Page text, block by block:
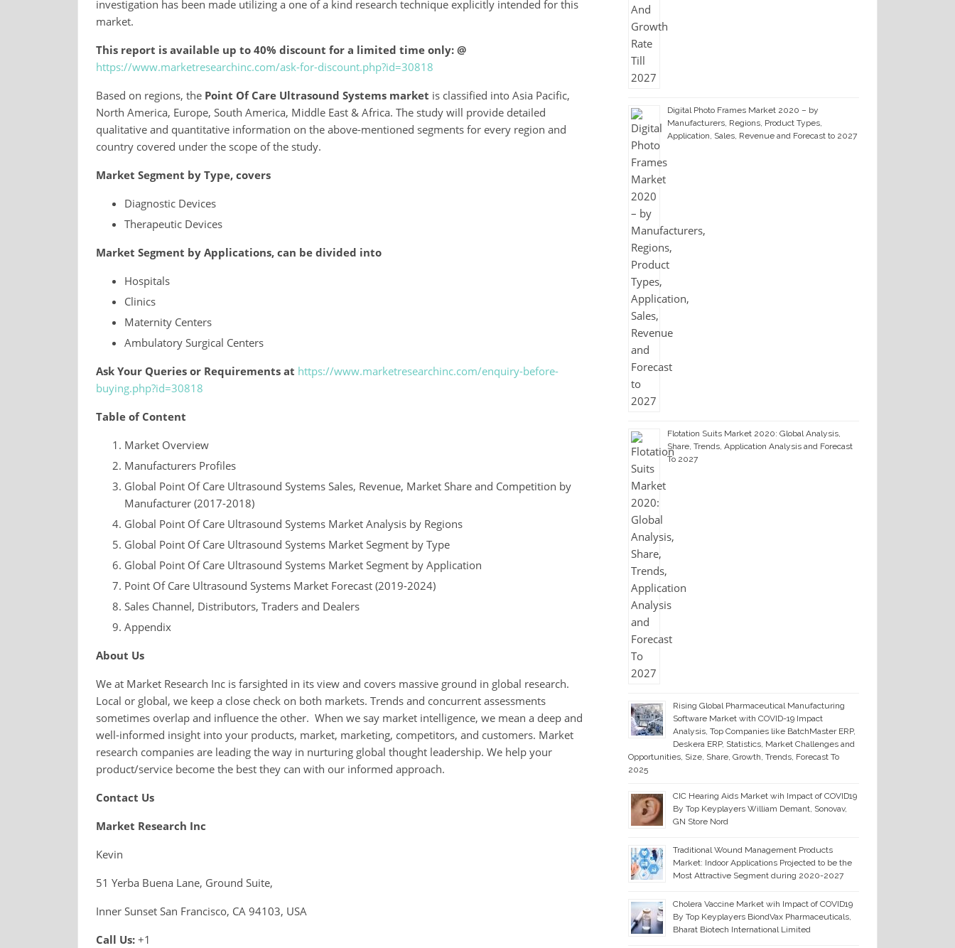
investigation has been made utilizing a one of a kind research technique explicitly intended for this
market.
This report is available up to 40% discount for a limited time only: @
https://www.marketresearchinc.com/ask-for-discount.php?id=30818
Based on regions, the Point Of Care Ultrasound Systems market is classified into Asia Pacific,
North America, Europe, South America, Middle East & Africa. The study will provide detailed
qualitative and quantitative information on the above-mentioned segments for every region and
country covered under the scope of the study.
Market Segment by Type, covers
Diagnostic Devices
Therapeutic Devices
Market Segment by Applications, can be divided into
Hospitals
Clinics
Maternity Centers
Ambulatory Surgical Centers
Ask Your Queries or Requirements at https://www.marketresearchinc.com/enquiry-before-
buying.php?id=30818
Table of Content
Market Overview
Manufacturers Profiles
Global Point Of Care Ultrasound Systems Sales, Revenue, Market Share and Competition by
Manufacturer (2017-2018)
Global Point Of Care Ultrasound Systems Market Analysis by Regions
Global Point Of Care Ultrasound Systems Market Segment by Type
Global Point Of Care Ultrasound Systems Market Segment by Application
Point Of Care Ultrasound Systems Market Forecast (2019-2024)
Sales Channel, Distributors, Traders and Dealers
Appendix
About Us
We at Market Research Inc is farsighted in its view and covers massive ground in global research.
Local or global, we keep a close check on both markets. Trends and concurrent assessments
sometimes overlap and influence the other. When we say market intelligence, we mean a deep and
well-informed insight into your products, market, marketing, competitors, and customers. Market
research companies are leading the way in nurturing global thought leadership. We help your
product/service become the best they can with our informed approach.
Contact Us
Market Research Inc
Kevin
51 Yerba Buena Lane, Ground Suite,
Inner Sunset San Francisco, CA 94103, USA
Call Us:+1
Digital Photo Frames Market 2020 – by
Manufacturers, Regions, Product Types,
Application, Sales, Revenue and Forecast to 2027
Flotation Suits Market 2020: Global Analysis,
Share, Trends, Application Analysis and Forecast
To 2027
Rising Global Pharmaceutical Manufacturing
Software Market with COVID-19 Impact
Analysis, Top Companies like BatchMaster ERP,
Deskera ERP, Statistics, Market Challenges and
Opportunities, Size, Share, Growth, Trends, Forecast To
2025
CIC Hearing Aids Market wih Impact of COVID19
By Top Keyplayers William Demant, Sonovav,
GN Store Nord
Traditional Wound Management Products
Market: Indoor Applications Projected to be the
Most Attractive Segment during 2020-2027
Cholera Vaccine Market wih Impact of COVID19
By Top Keyplayers BiondVax Pharmaceuticals,
Bharat Biotech International Limited